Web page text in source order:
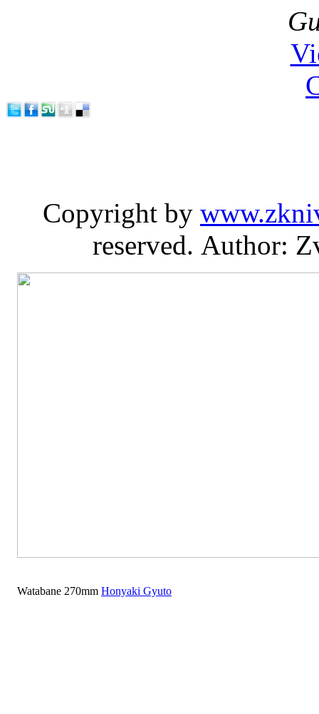
Copyright by
reserved. Author:
Watabane 270mm Honyaki Gyuto